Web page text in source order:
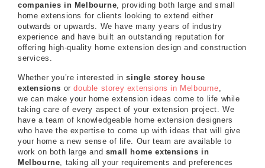
companies in Melbourne, providing both large and small
home extensions for clients looking to extend either
outwards or upwards. We have many years of industry
experience and have built an outstanding reputation for
offering high-quality home extension design and construction
services.
Whether you’re interested insingle storey house
extensions ordouble storey extensions in Melbourne,
we can make your home extension ideas come to life while
taking care of every aspect of your extension project. We
have a team of knowledgeable home extension designers
who have the expertise to come up with ideas that will give
your home a new sense of life. Our team are available to
work on both large and small home extensions in
Melbourne, taking all your requirements and preferences